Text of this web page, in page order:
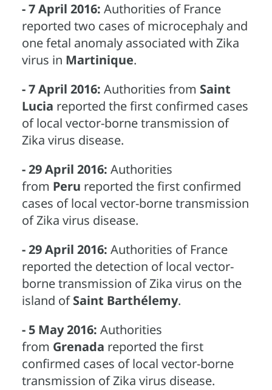
- 7 April 2016: Authorities of France
reported two cases of microcephaly and
one fetal anomaly associated with Zika
virus in Martinique.
- 7 April 2016: Authorities from Saint
Lucia reported the first confirmed cases
of local vector-borne transmission of
Zika virus disease.
- 29 April 2016: Authorities
from Peru reported the first confirmed
cases of local vector-borne transmission
of Zika virus disease.
- 29 April 2016: Authorities of France
reported the detection of local vector-
borne transmission of Zika virus on the
island ofSaint Barthélemy.
- 5 May 2016: Authorities
from Grenada reported the first
confirmed cases of local vector-borne
transmission of Zika virus disease.